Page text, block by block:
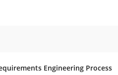
Engineering Process